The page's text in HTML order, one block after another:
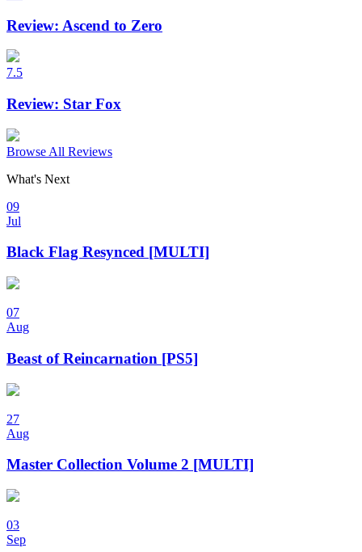
Review: Ascend to Zero
7.5
Review: Star Fox
Browse All Reviews
What's Next
09
Jul
Black Flag Resynced [MULTI]
07
Aug
Beast of Reincarnation [PS5]
27
Aug
Master Collection Volume 2 [MULTI]
03
Sep